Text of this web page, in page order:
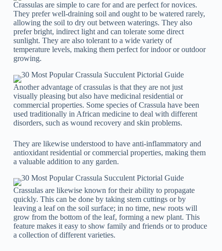
Crassulas are simple to care for and are perfect for novices.
They prefer well-draining soil and ought to be watered rarely,
allowing the soil to dry out between waterings. They also
prefer bright, indirect light and can tolerate some direct
sunlight. They are also tolerant to a wide variety of
temperature levels, making them perfect for indoor or outdoor
growing.
Another advantage of crassulas is that they are not just
visually pleasing but also have medicinal residential or
commercial properties. Some species of Crassula have been
used traditionally in African medicine to deal with different
disorders, such as wound recovery and skin problems.
They are likewise understood to have anti-inflammatory and
antioxidant residential or commercial properties, making them
a valuable addition to any garden.
Crassulas are likewise known for their ability to propagate
quickly. This can be done by taking stem cuttings or by
leaving a leaf on the soil surface; in no time, new roots will
grow from the bottom of the leaf, forming a new plant. This
feature makes it easy to show family and friends or to produce
a collection of different varieties.